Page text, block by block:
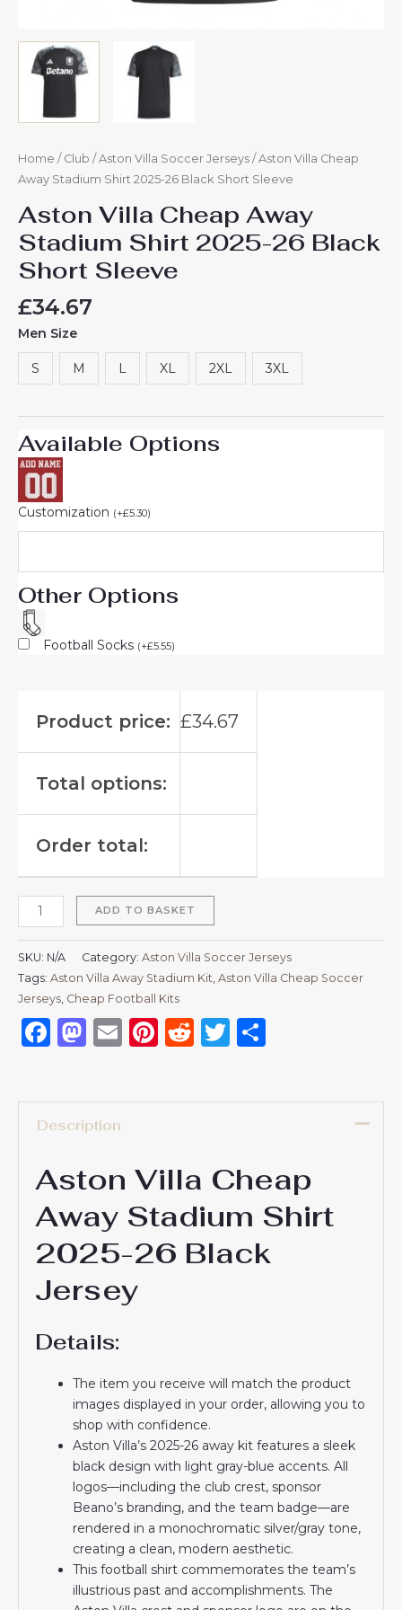
Home / Club / Aston Villa Soccer Jerseys / Aston Villa Cheap
Away Stadium Shirt 2025-26 Black Short Sleeve
Aston Villa Cheap Away
Stadium Shirt 2025-26 Black
Short Sleeve
£34.67
Men Size
S M L XL 2XL 3XL
Available Options
Customization (+£5.30)
Other Options
Football Socks (+£5.55)
Product price: £34.67
Total options:
Order total:
ADD TO BASKET
SKU: N/A Category: Aston Villa Soccer Jerseys
Tags: Aston Villa Away Stadium Kit Aston Villa Cheap Soccer
Jerseys Cheap Football Kits
Facebook
Mastodon
EmailPinterest
RedditTwitter
Description
Aston Villa Cheap
Away Stadium Shirt
2025-26 Black
Jersey
Details:
The item you receive will match the product
images displayed in your order, allowing you to
shop with confidence.
Aston Villa’s 2025-26 away kit features a sleek
black design with light gray-blue accents. All
logos—including the club crest, sponsor
Beano’s branding, and the team badge—are
rendered in a monochromatic silver/gray tone,
creating a clean, modern aesthetic.
This football shirt commemorates the team’s
illustrious past and accomplishments. The